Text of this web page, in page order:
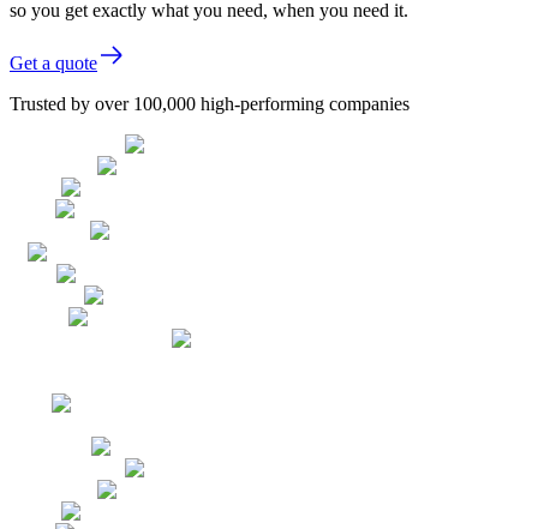
so you get exactly what you need, when you need it.
Get a quote
Trusted by over 100,000 high-performing companies